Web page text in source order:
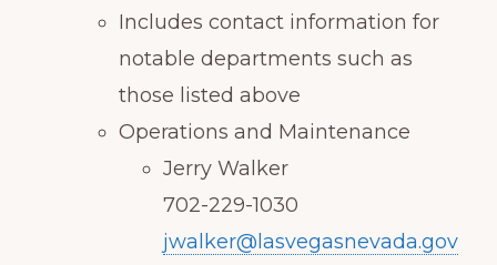
Includes contact information for
notable departments such as
those listed above
Operations and Maintenance
Jerry Walker
702-229-1030
jwalker@lasvegasnevada.gov